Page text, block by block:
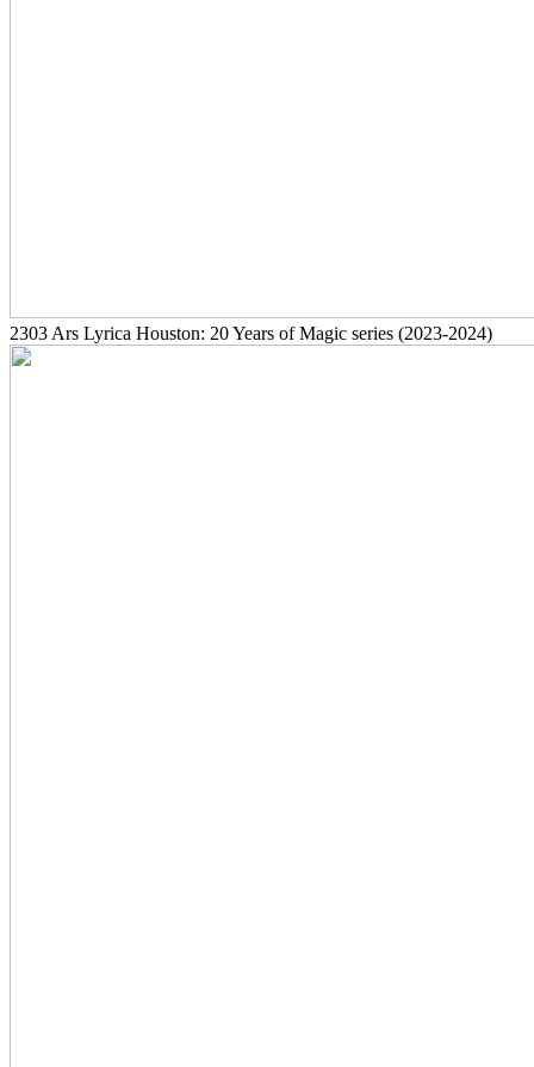
2303 Ars Lyrica Houston: 20 Years of Magic series (2023-2024)